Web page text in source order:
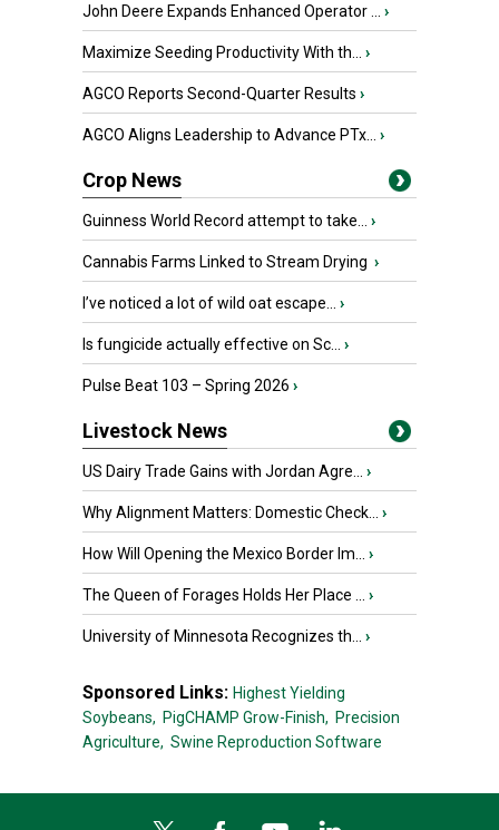
John Deere Expands Enhanced Operator ... ›
Maximize Seeding Productivity With th... ›
AGCO Reports Second-Quarter Results ›
AGCO Aligns Leadership to Advance PTx... ›
Crop News
Guinness World Record attempt to take... ›
Cannabis Farms Linked to Stream Drying ›
I’ve noticed a lot of wild oat escape... ›
Is fungicide actually effective on Sc... ›
Pulse Beat 103 – Spring 2026 ›
Livestock News
US Dairy Trade Gains with Jordan Agre... ›
Why Alignment Matters: Domestic Check... ›
How Will Opening the Mexico Border Im... ›
The Queen of Forages Holds Her Place ... ›
University of Minnesota Recognizes th... ›
Sponsored Links: Highest Yielding
Soybeans, PigCHAMP Grow-Finish, Precision
Agriculture, Swine Reproduction Software